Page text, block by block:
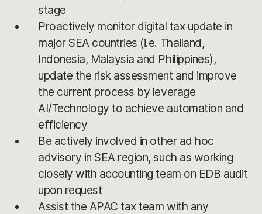
stage
Proactively monitor digital tax update in
major SEA countries (i.e. Thailand,
Indonesia, Malaysia and Philippines),
update the risk assessment and improve
the current process by leverage
AI/Technology to achieve automation and
efficiency
Be actively involved in other ad hoc
advisory in SEA region, such as working
closely with accounting team on EDB audit
upon request
Assist the APAC tax team with any